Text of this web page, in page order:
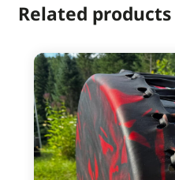
Related products